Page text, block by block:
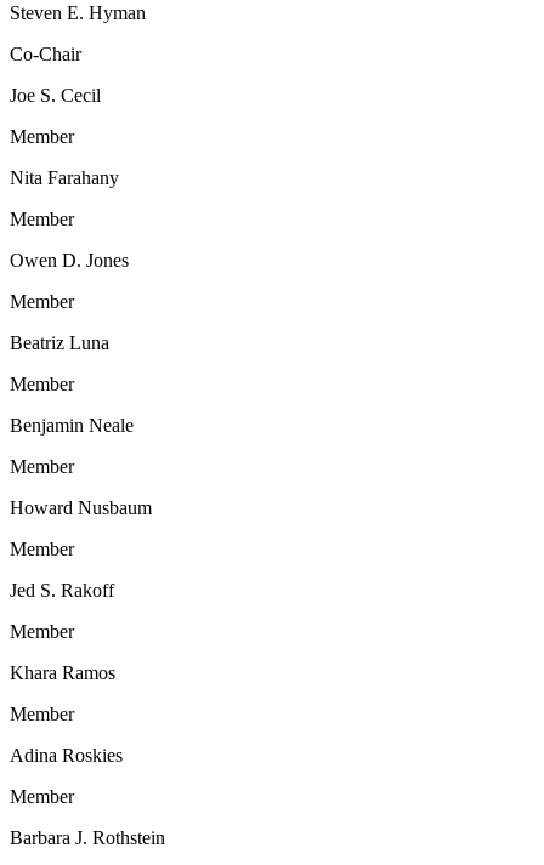
Steven E. Hyman
Co-Chair
Joe S. Cecil
Member
Nita Farahany
Member
Owen D. Jones
Member
Beatriz Luna
Member
Benjamin Neale
Member
Howard Nusbaum
Member
Jed S. Rakoff
Member
Khara Ramos
Member
Adina Roskies
Member
Barbara J. Rothstein